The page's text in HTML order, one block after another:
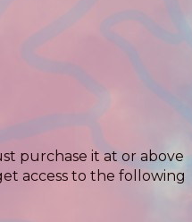
purchase it at or above
access to the following